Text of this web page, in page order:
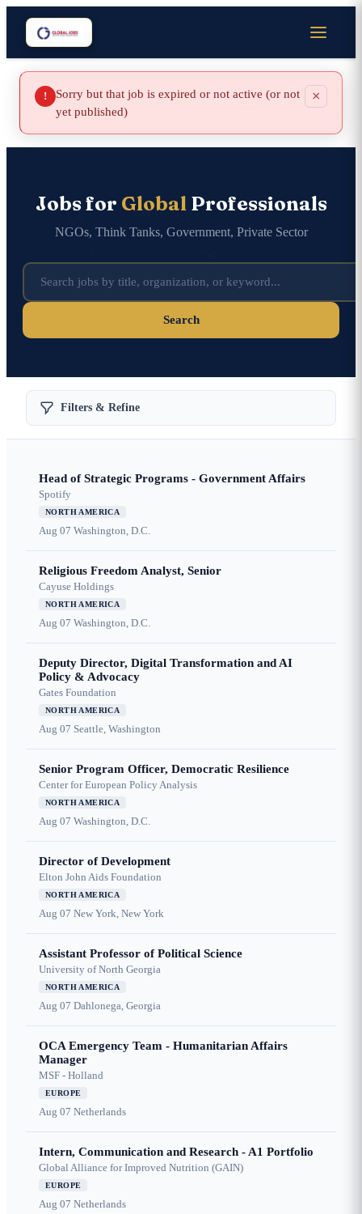
!
Sorry but that job is expired or not active (or not
yet published)
×
Jobs for GlobalProfessionals
NGOs, Think Tanks, Government, Private Sector
Search
Filters & Refine
Head of Strategic Programs - Government Affairs
Spotify
NORTH AMERICA
Aug 07 Washington, D.C.
Religious Freedom Analyst, Senior
Cayuse Holdings
NORTH AMERICA
Aug 07 Washington, D.C.
Deputy Director, Digital Transformation and AI
Policy & Advocacy
Gates Foundation
NORTH AMERICA
Aug 07 Seattle, Washington
Senior Program Officer, Democratic Resilience
Center for European Policy Analysis
NORTH AMERICA
Aug 07 Washington, D.C.
Director of Development
Elton John Aids Foundation
NORTH AMERICA
Aug 07 New York, New York
Assistant Professor of Political Science
University of North Georgia
NORTH AMERICA
Aug 07 Dahlonega, Georgia
OCA Emergency Team - Humanitarian Affairs
Manager
MSF - Holland
EUROPE
Aug 07 Netherlands
Intern, Communication and Research - A1 Portfolio
Global Alliance for Improved Nutrition (GAIN)
EUROPE
Aug 07 Netherlands